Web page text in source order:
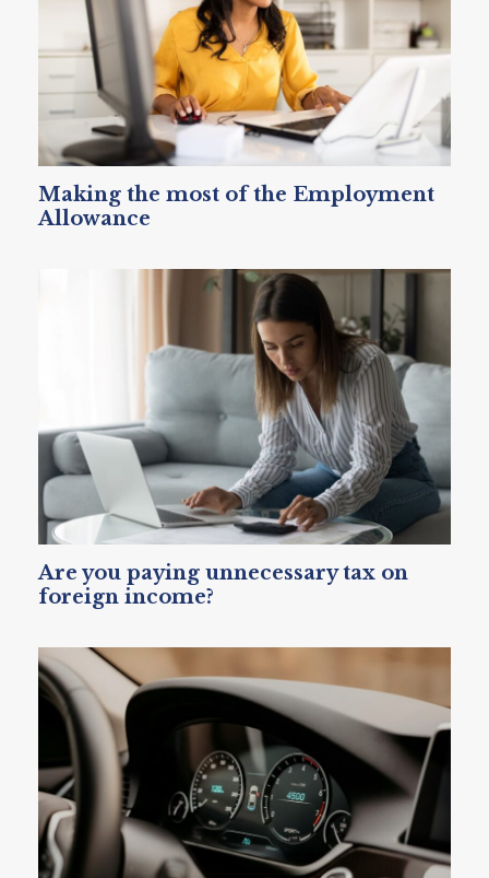
Making the most of the Employment
Allowance
Are you paying unnecessary tax on
foreign income?